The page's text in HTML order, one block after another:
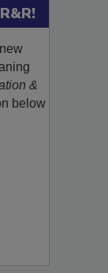
&
below